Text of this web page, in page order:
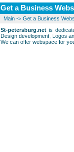
Get a Business
Main-> Get a Business
St-petersburg.netis
Design development, Logos
We can offer webspace for